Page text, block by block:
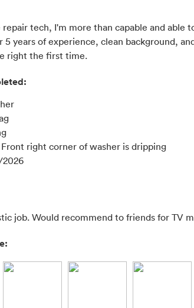
repair tech, I'm more than capable and able
5 years of experience, clean background,
right the first time.
Front right corner of washer is dripping
job. Would recommend to friends for TV